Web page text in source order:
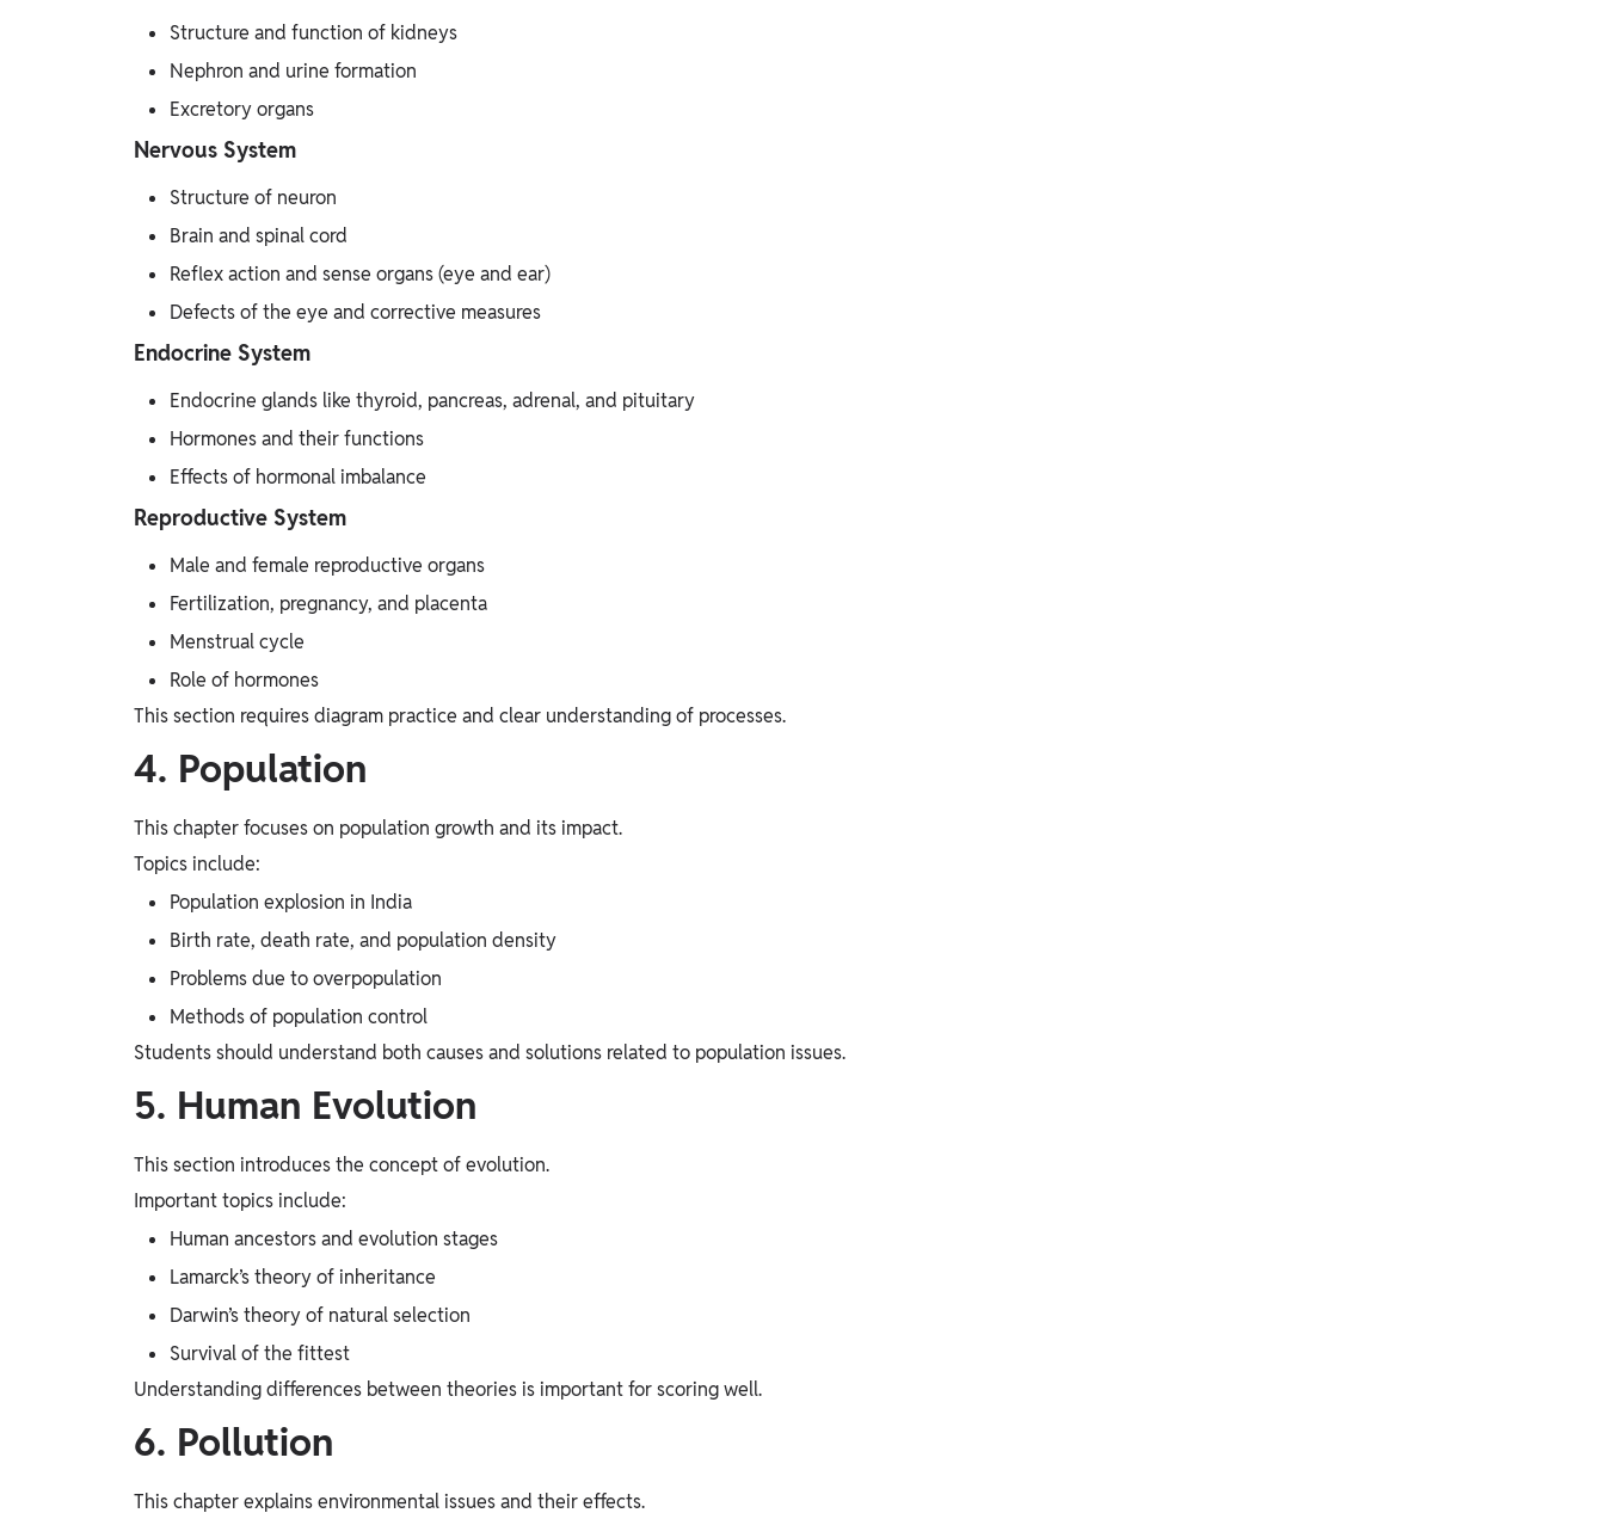
Structure and function of kidneys
Nephron and urine formation
Excretory organs
Nervous System
Structure of neuron
Brain and spinal cord
Reflex action and sense organs (eye and ear)
Defects of the eye and corrective measures
Endocrine System
Endocrine glands like thyroid, pancreas, adrenal, and pituitary
Hormones and their functions
Effects of hormonal imbalance
Reproductive System
Male and female reproductive organs
Fertilization, pregnancy, and placenta
Menstrual cycle
Role of hormones
This section requires diagram practice and clear understanding of processes.
4. Population
This chapter focuses on population growth and its impact.
Topics include:
Population explosion in India
Birth rate, death rate, and population density
Problems due to overpopulation
Methods of population control
Students should understand both causes and solutions related to population issues.
5. Human Evolution
This section introduces the concept of evolution.
Important topics include:
Human ancestors and evolution stages
Lamarck’s theory of inheritance
Darwin’s theory of natural selection
Survival of the fittest
Understanding differences between theories is important for scoring well.
6. Pollution
This chapter explains environmental issues and their effects.